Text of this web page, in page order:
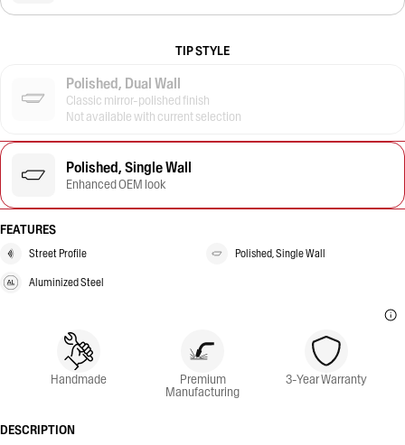
TIP STYLE
Polished, Dual Wall
Classic mirror-polished finish
Not available with current selection
Polished, Single Wall
Enhanced OEM look
FEATURES
Street Profile Polished, Single Wall
Aluminized Steel
Handmade Premium
Manufacturing
3-Year Warranty
DESCRIPTION